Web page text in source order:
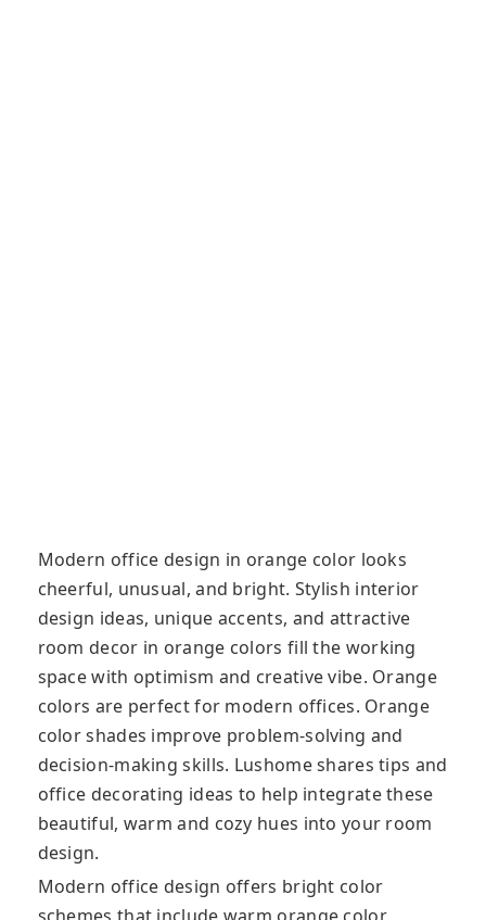
Modern office design in orange color looks
cheerful, unusual, and bright. Stylish interior
design ideas, unique accents, and attractive
room decor in orange colors fill the working
space with optimism and creative vibe. Orange
colors are perfect for modern offices. Orange
color shades improve problem-solving and
decision-making skills. Lushome shares tips and
office decorating ideas to help integrate these
beautiful, warm and cozy hues into your room
design.
Modern office design offers bright color